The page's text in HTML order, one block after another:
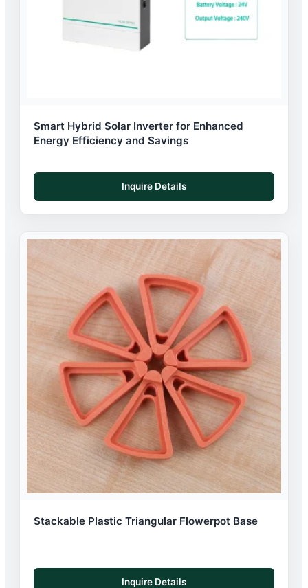
Smart Hybrid Solar Inverter for Enhanced
Energy Efficiency and Savings
Inquire Details
Stackable Plastic Triangular Flowerpot Base
Inquire Details